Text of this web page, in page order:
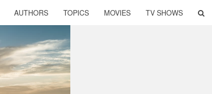
AUTHORS TOPICS MOVIES TV SHOWS